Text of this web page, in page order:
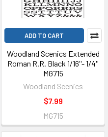
ADD TO CART
Woodland Scenics Extended
Roman R.R. Black 1/16''- 1/4''
MG715
Woodland Scenics
$7.99
MG715